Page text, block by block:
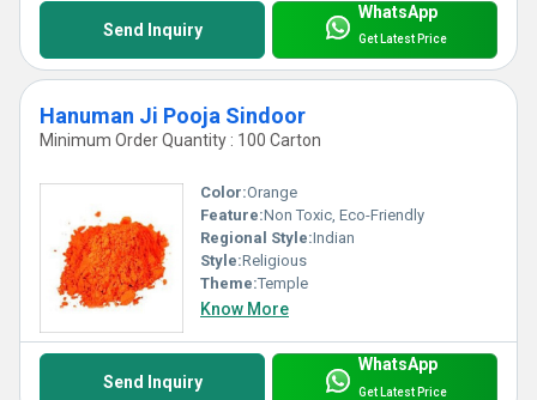
Send Inquiry
WhatsApp
Get Latest Price
Hanuman Ji Pooja Sindoor
Minimum Order Quantity : 100 Carton
Color:Orange
Feature:Non Toxic, Eco-Friendly
Regional Style:Indian
Style:Religious
Theme:Temple
Know More
Send Inquiry
WhatsApp
Get Latest Price